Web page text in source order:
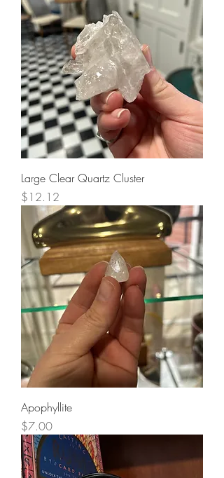
Large Clear Quartz Cluster
Price
$12.12
Apophyllite
Price
$7.00